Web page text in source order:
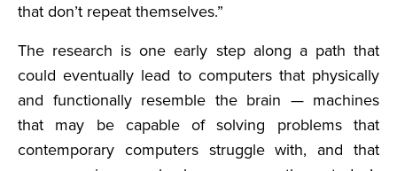
that don’t repeat themselves.”
The research is one early step along a path that
could eventually lead to computers that physically
and functionally resemble the brain — machines
that may be capable of solving problems that
contemporary computers struggle with, and that